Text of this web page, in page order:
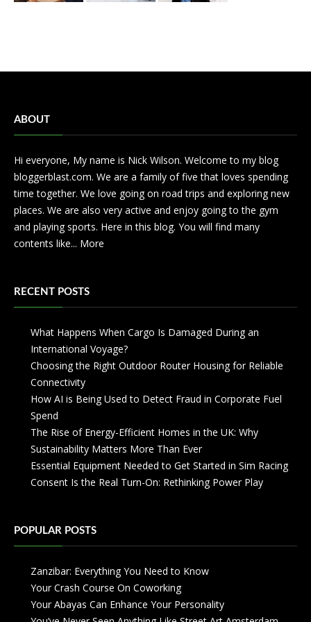
ABOUT
Hi everyone, My name is Nick Wilson. Welcome to my blog
bloggerblast.com. We are a family of five that loves spending
time together. We love going on road trips and exploring new
places. We are also very active and enjoy going to the gym
and playing sports. Here in this blog. You will find many
contents like... More
RECENT POSTS
What Happens When Cargo Is Damaged During an
International Voyage?
Choosing the Right Outdoor Router Housing for Reliable
Connectivity
How AI is Being Used to Detect Fraud in Corporate Fuel
Spend
The Rise of Energy-Efficient Homes in the UK: Why
Sustainability Matters More Than Ever
Essential Equipment Needed to Get Started in Sim Racing
Consent Is the Real Turn-On: Rethinking Power Play
POPULAR POSTS
Zanzibar: Everything You Need to Know
Your Crash Course On Coworking
Your Abayas Can Enhance Your Personality